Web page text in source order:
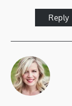
Reply